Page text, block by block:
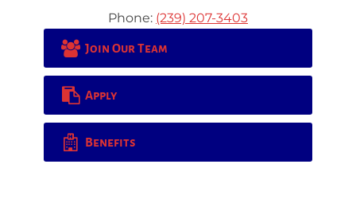
Phone: (239) 207-3403
Join Our Team
Apply
Benefits